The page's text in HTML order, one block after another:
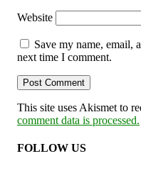
Website
Save my name, email,
next time I comment.
This site uses Akismet to
comment data is processed.
FOLLOW US